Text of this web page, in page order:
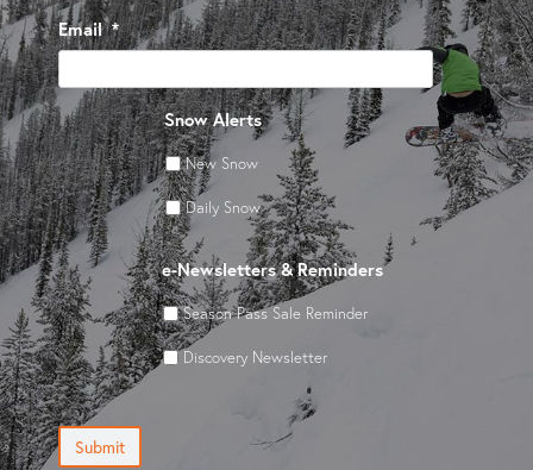
Email *
Snow Alerts
New Snow
Daily Snow
e-Newsletters & Reminders
Season Pass Sale Reminder
Discovery Newsletter
Submit